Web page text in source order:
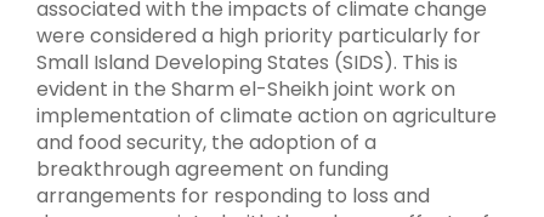
associated with the impacts of climate change
were considered a high priority particularly for
Small Island Developing States (SIDS). This is
evident in the Sharm el-Sheikh joint work on
implementation of climate action on agriculture
and food security, the adoption of a
breakthrough agreement on funding
arrangements for responding to loss and